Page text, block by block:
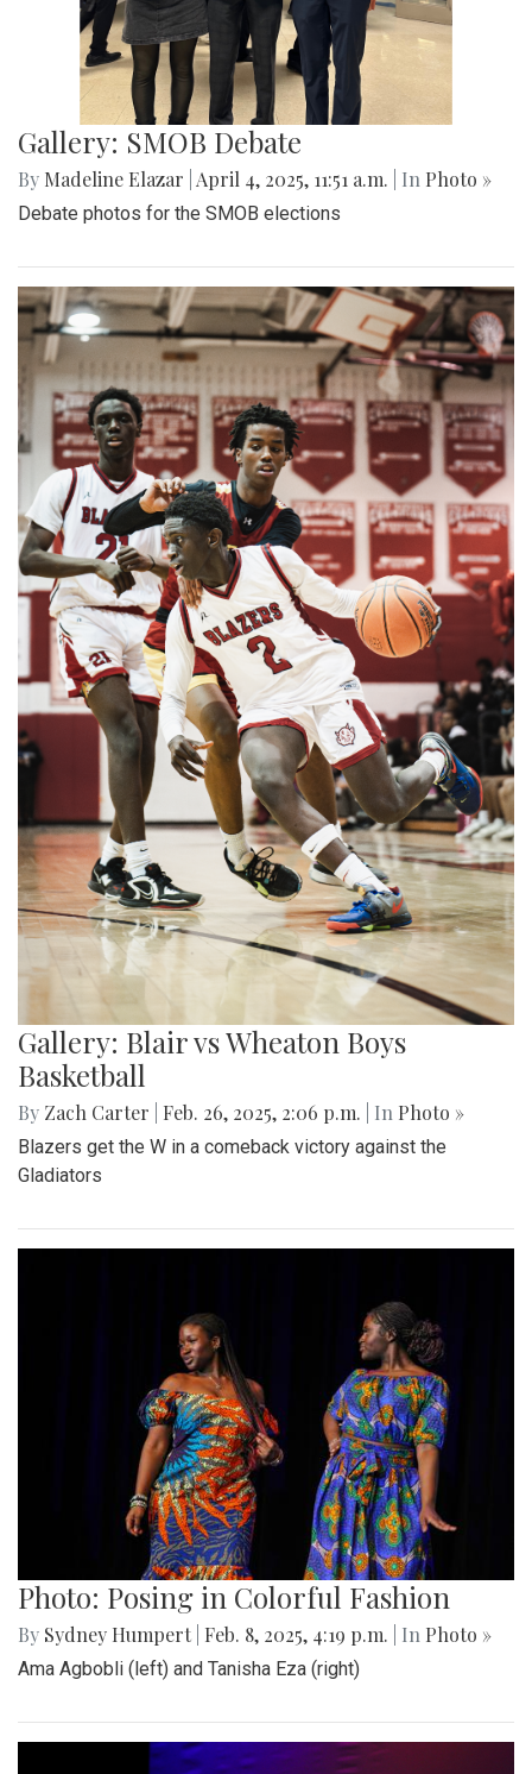
Gallery: SMOB Debate
By Madeline Elazar April 4, 2025, 11:51 a.m. | In Photo »
Debate photos for the SMOB elections
Gallery: Blair vs Wheaton Boys
Basketball
By Zach Carter Feb. 26, 2025, 2:06 p.m. | In Photo »
Blazers get the W in a comeback victory against the
Gladiators
Photo: Posing in Colorful Fashion
By Sydney Humpert Feb. 8, 2025, 4:19 p.m. | In Photo »
Ama Agbobli (left) and Tanisha Eza (right)